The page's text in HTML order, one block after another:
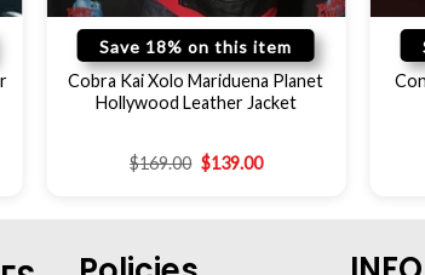
Save 18% on this item
Cobra Kai Xolo Mariduena Planet
Hollywood Leather Jacket
$169.00 $139.00